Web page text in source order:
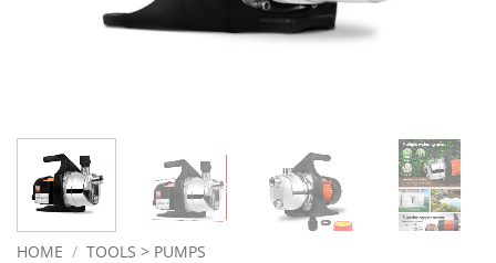
HOME / TOOLS > PUMPS